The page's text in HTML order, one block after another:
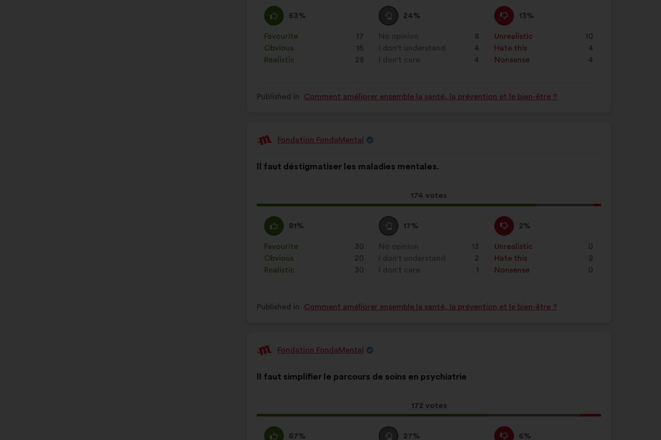
I
agree
:
63%
This
proposal
was
perceived
as:
Favourite
: 17
times
Obvious
: 16
times
Realistic
: 28
times
I
am
neutral
:
24%
This
proposal
was
perceived
as:
No opinion
: 8
times
I don't understand
4
times
I don't care
4
times
I
disagree
:
13%
This
proposal
was
perceived
as:
Unrealistic
: 10
times
Hate this
: 4
times
Nonsense
: 4
times
Published in Comment améliorer ensemble la santé, la prévention et le bien-être ?
Proposal
Fondation FondaMental
content
Il faut déstigmatiser les maladies mentales.
This
proposal
174 votes
the
I
agree
:
81%
This
proposal
was
perceived
as:
Favourite
: 30
times
Obvious
: 20
times
Realistic
: 30
times
I
am
neutral
:
17%
This
proposal
was
perceived
as:
No opinion
: 13
times
I don't understand
2
times
I don't care
1
times
I
disagree
:
2%
This
proposal
was
perceived
as:
Unrealistic
: 0
times
Hate this
: 2
times
Nonsense
: 0
times
Published in Comment améliorer ensemble la santé, la prévention et le bien-être ?
Proposal
Fondation FondaMental
content
Il faut simplifier le parcours de soins en psychiatrie
This
proposal
172 votes
the
I 67%
This I 27%
This I 6%
This